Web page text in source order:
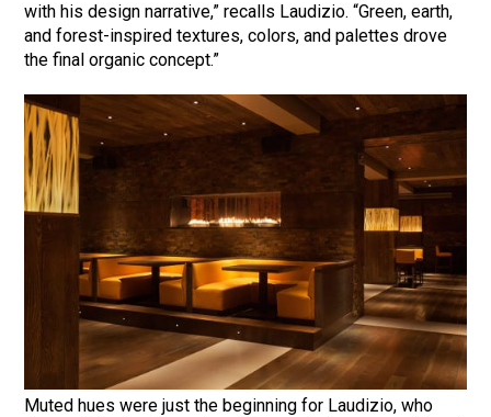
with his design narrative,” recalls Laudizio. “Green, earth,
and forest-inspired textures, colors, and palettes drove
the final organic concept.”
Muted hues were just the beginning for Laudizio, who